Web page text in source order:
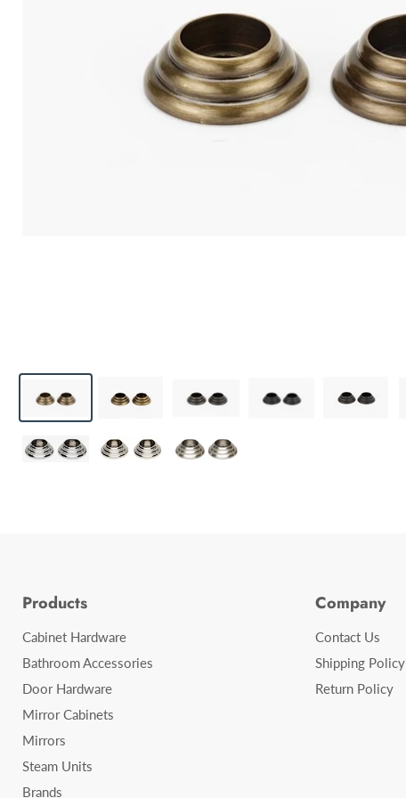
Products
Cabinet Hardware
Bathroom Accessories
Door Hardware
Mirror Cabinets
Mirrors
Steam Units
Brands
Company
Contact Us
Shipping Policy
Return Policy